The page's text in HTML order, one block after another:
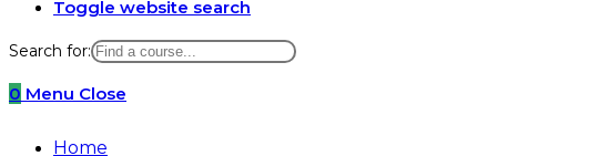
Toggle website search
Search for:
0 Menu Close
Home